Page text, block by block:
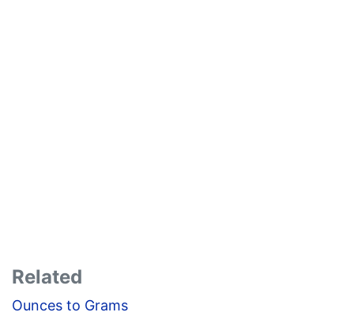
Related
Ounces to Grams